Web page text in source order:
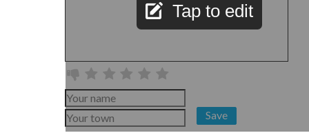
Tap to edit
Save